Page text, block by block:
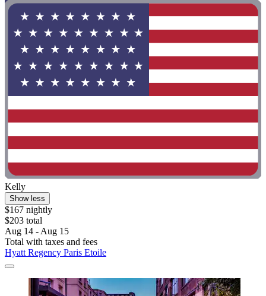
Kelly
Show less
$167 nightly
$203 total
Aug 14 - Aug 15
Total with taxes and fees
Hyatt Regency Paris Etoile